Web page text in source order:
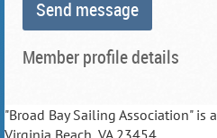
Member profile details
"Broad Bay Sailing Association"